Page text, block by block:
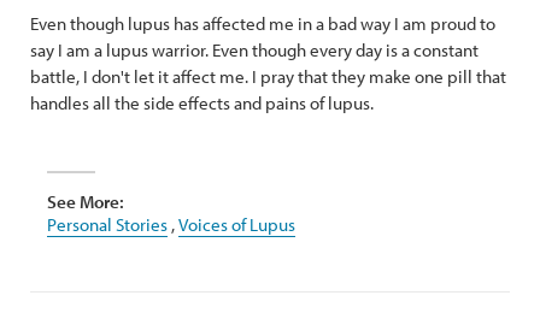
Even though lupus has affected me in a bad way I am proud to
say I am a lupus warrior. Even though every day is a constant
battle, I don't let it affect me. I pray that they make one pill that
handles all the side effects and pains of lupus.
See More:
Personal Stories ,Voices of Lupus